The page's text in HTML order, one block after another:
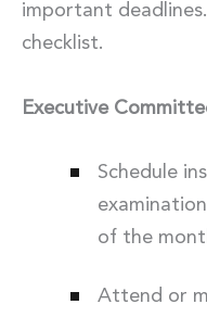
important
checklist.
Executive
Schedule
of the
Attend or